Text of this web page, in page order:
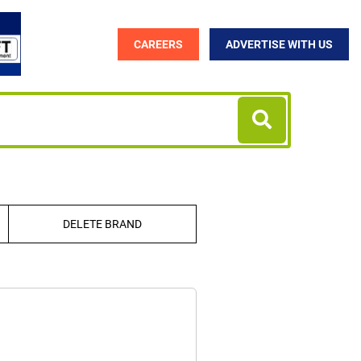
CAREERS ADVERTISE WITH US
DELETE BRAND